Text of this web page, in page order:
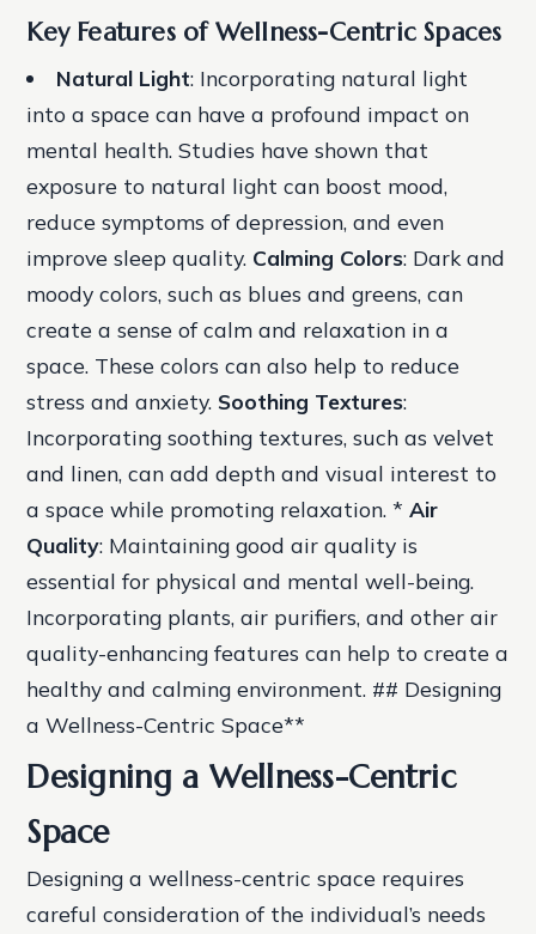
Key Features of Wellness-Centric Spaces
Natural Light: Incorporating natural light
into a space can have a profound impact on
mental health. Studies have shown that
exposure to natural light can boost mood,
reduce symptoms of depression, and even
improve sleep quality. Calming Colors: Dark and
moody colors, such as blues and greens, can
create a sense of calm and relaxation in a
space. These colors can also help to reduce
stress and anxiety. Soothing Textures:
Incorporating soothing textures, such as velvet
and linen, can add depth and visual interest to
a space while promoting relaxation. *Air
Quality: Maintaining good air quality is
essential for physical and mental well-being.
Incorporating plants, air purifiers, and other air
quality-enhancing features can help to create a
healthy and calming environment. ## Designing
a Wellness-Centric Space**
Designing a Wellness-Centric
Space
Designing a wellness-centric space requires
careful consideration of the individual’s needs